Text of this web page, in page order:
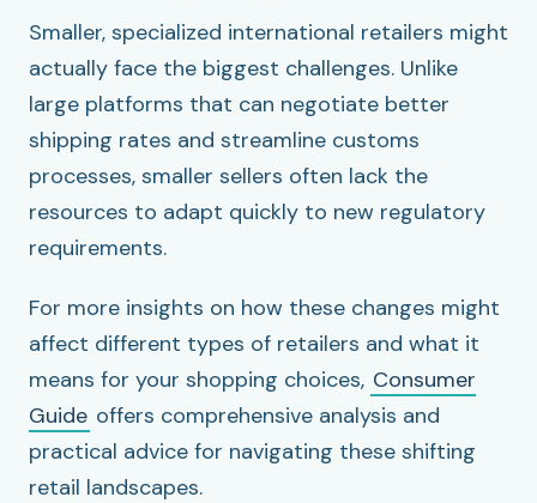
Smaller, specialized international retailers might
actually face the biggest challenges. Unlike
large platforms that can negotiate better
shipping rates and streamline customs
processes, smaller sellers often lack the
resources to adapt quickly to new regulatory
requirements.
For more insights on how these changes might
affect different types of retailers and what it
means for your shopping choices, Consumer
Guide offers comprehensive analysis and
practical advice for navigating these shifting
retail landscapes.